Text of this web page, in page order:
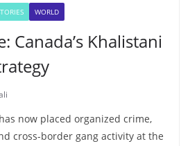
WORLD
Canada’s Khalistani
now placed organized crime,
cross-border gang activity at the